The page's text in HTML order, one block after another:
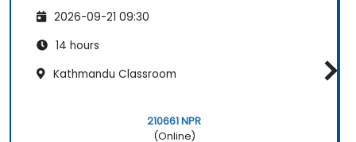
2026-09-21 09:30
14 hours
Kathmandu Classroom
210661 NPR
(Online)